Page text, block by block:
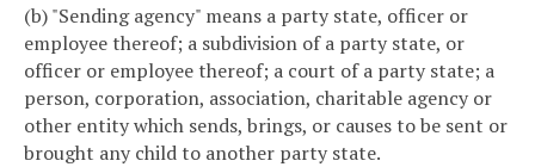
(b) "Sending agency" means a party state, officer or
employee thereof; a subdivision of a party state, or
officer or employee thereof; a court of a party state; a
person, corporation, association, charitable agency or
other entity which sends, brings, or causes to be sent or
brought any child to another party state.